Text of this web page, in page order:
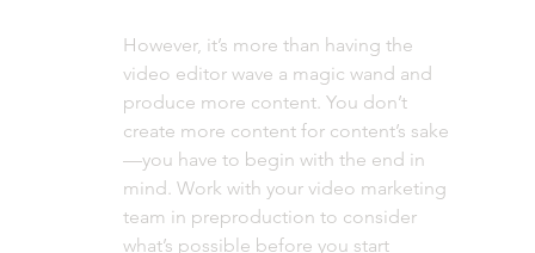
However, it’s more than having the
video editor wave a magic wand and
produce more content. You don’t
create more content for content’s sake
—you have to begin with the end in
mind. Work with your video marketing
team in preproduction to consider
what’s possible before you start